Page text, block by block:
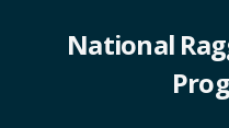
National